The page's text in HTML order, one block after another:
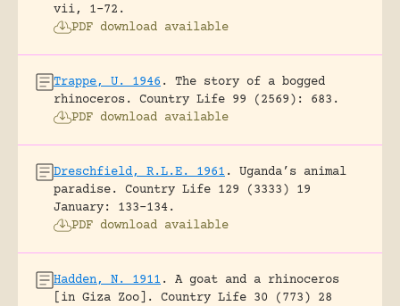
vii, 1-72.
PDF download available
Trappe, U. 1946 .
The story of a bogged
rhinoceros.
Country Life 99 (2569): 683.
PDF download available
Dreschfield, R.L.E. 1961 .
Uganda’s animal
paradise.
Country Life 129 (3333) 19
January: 133-134.
PDF download available
Hadden, N. 1911 .
A goat and a rhinoceros
[in Giza Zoo].
Country Life 30 (773) 28